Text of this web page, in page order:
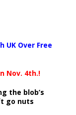
UK Over Free
Nov. 4th.!
the blob’s
go nuts